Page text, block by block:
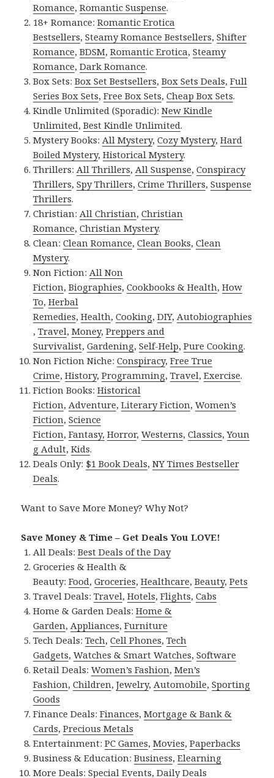
Romance,Romantic Suspense.
18+ Romance:Romantic Erotica
Bestsellers,Steamy Romance Bestsellers,Shifter
Romance,BDSM,Romantic Erotica,Steamy
Romance,Dark Romance.
Box Sets:Box Set Bestsellers,Box Sets Deals,Full
Series Box Sets,Free Box Sets,Cheap Box Sets.
Kindle Unlimited (Sporadic):New Kindle
Unlimited,Best Kindle Unlimited.
Mystery Books: All Mystery,Cozy Mystery,Hard
Boiled Mystery,Historical Mystery.
Thrillers: All Thrillers, All Suspense,Conspiracy
Thrillers,Spy Thrillers,Crime Thrillers,Suspense
Thrillers.
Christian: All Christian,Christian
Romance,Christian Mystery.
Clean:Clean Romance,Clean Books,Clean
Mystery.
Non Fiction: All Non
Fiction,Biographies,Cookbooks & Health,How
To,Herbal
Remedies,Health,Cooking,DIY, Autobiographies
,Travel,Money,Preppers and
Survivalist,Gardening,Self-Help,Pure Cooking.
Non Fiction Niche:Conspiracy,Free True
Crime,History,Programming,Travel,Exercise.
Fiction Books:Historical
Fiction, Adventure,Literary Fiction,Women’s
Fiction,Science
Fiction,Fantasy, Horror,Westerns,Classics,Youn
g Adult,Kids.
Deals Only: $1 Book Deals,NY Times Bestseller
Deals.
Want to Save More Money? Why Not?
Save Money & Time – Get Deals You LOVE!
All Deals:Best Deals of the Day
Groceries & Health &
Beauty:Food,Groceries,Healthcare,Beauty,Pets
Travel Deals:Travel,Hotels,Flights,Cabs
Home & Garden Deals:Home &
Garden, Appliances,Furniture
Tech Deals:Tech,Cell Phones,Tech
Gadgets,Watches & Smart Watches,Software
Retail Deals:Women’s Fashion,Men’s
Fashion,Children,Jewelry, Automobile,Sporting
Goods
Finance Deals:Finances,Mortgage & Bank &
Cards,Precious Metals
Entertainment:PC Games,Movies,Paperbacks
Business & Education:Business,Elearning
More Deals:Special Events,Daily Deals